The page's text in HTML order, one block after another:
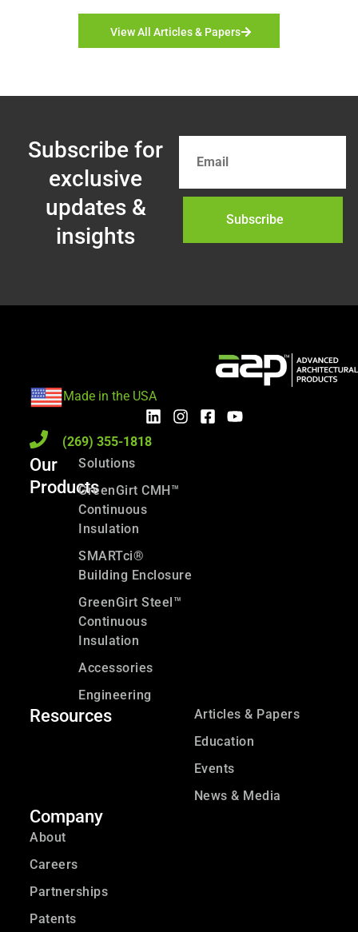
View All Articles & Papers
Subscribe for
exclusive
updates &
insights
Subscribe
Made in the USA
(269) 355-1818
Our
Products
Solutions
GreenGirt CMH™
Continuous
Insulation
SMARTci®
Building Enclosure
GreenGirt Steel™
Continuous
Insulation
Accessories
Engineering
Resources
Articles & Papers
Education
Events
News & Media
Company
About
Careers
Partnerships
Patents